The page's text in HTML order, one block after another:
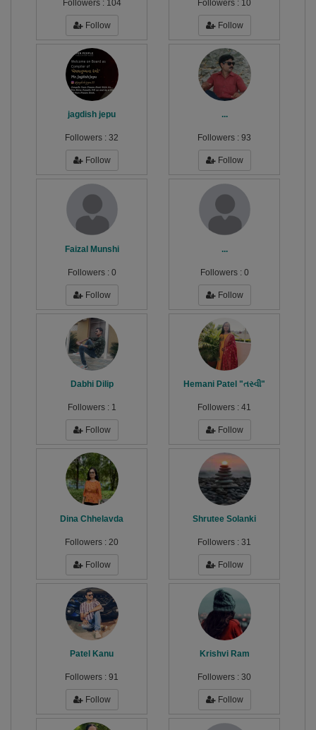
Followers : 104
Follow
Followers : 10
Follow
jagdish jepu
Followers : 32
Follow
...
Followers : 93
Follow
Faizal Munshi
Followers : 0
Follow
...
Followers : 0
Follow
Dabhi Dilip
Followers : 1
Follow
Hemani Patel "તસ્વી"
Followers : 41
Follow
Dina Chhelavda
Followers : 20
Follow
Shrutee Solanki
Followers : 31
Follow
Patel Kanu
Followers : 91
Follow
Krishvi Ram
Followers : 30
Follow